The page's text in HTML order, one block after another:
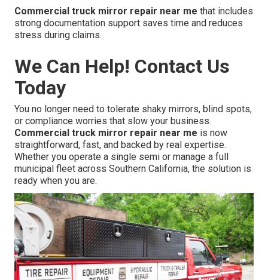
Commercial truck mirror repair near me that includes
strong documentation support saves time and reduces
stress during claims.
We Can Help! Contact Us
Today
You no longer need to tolerate shaky mirrors, blind spots,
or compliance worries that slow your business.
Commercial truck mirror repair near me is now
straightforward, fast, and backed by real expertise.
Whether you operate a single semi or manage a full
municipal fleet across Southern California, the solution is
ready when you are.